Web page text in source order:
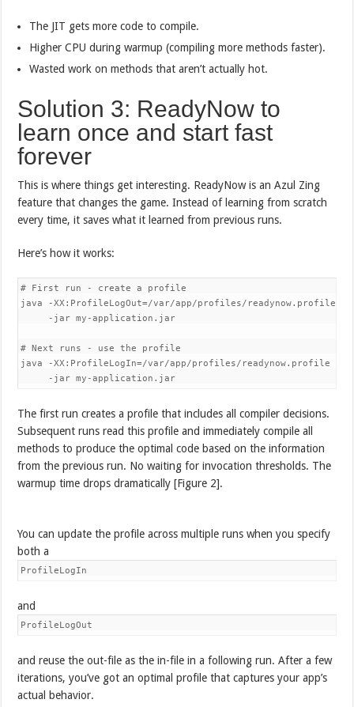
The JIT gets more code to compile.
Higher CPU during warmup (compiling more methods faster).
Wasted work on methods that aren’t actually hot.
Solution 3: ReadyNow to
learn once and start fast
forever
This is where things get interesting. ReadyNow is an Azul Zing
feature that changes the game. Instead of learning from scratch
every time, it saves what it learned from previous runs.
Here’s how it works:
# First run - create a profile
java -XX:ProfileLogOut=/var/app/profiles/readynow.profile
     -jar my-application.jar
# Next runs - use the profile
java -XX:ProfileLogIn=/var/app/profiles/readynow.profile
     -jar my-application.jar
The first run creates a profile that includes all compiler decisions.
Subsequent runs read this profile and immediately compile all
methods to produce the optimal code based on the information
from the previous run. No waiting for invocation thresholds. The
warmup time drops dramatically [Figure 2].
You can update the profile across multiple runs when you specify
both a
ProfileLogIn
and
ProfileLogOut
and reuse the out-file as the in-file in a following run. After a few
iterations, you’ve got an optimal profile that captures your app’s
actual behavior.